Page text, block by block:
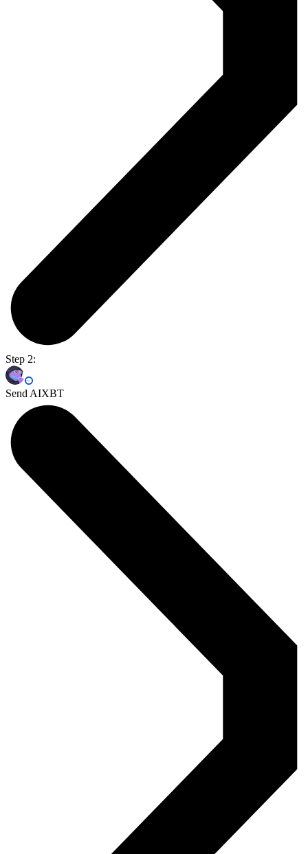
Step 2:
Send AIXBT